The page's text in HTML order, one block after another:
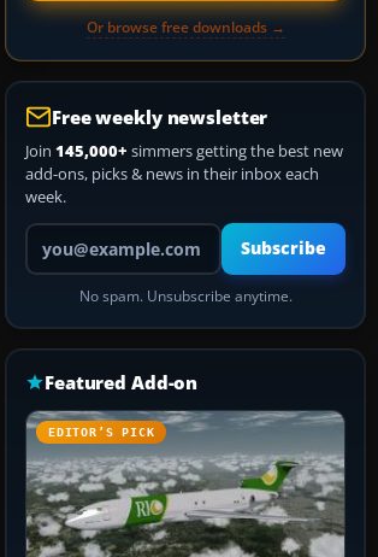
Or browse free downloads →
Free weekly newsletter
Join 145,000+ simmers getting the best new
add-ons, picks & news in their inbox each
week.
Your email address
Subscribe
No spam. Unsubscribe anytime.
Featured Add-on
EDITOR’S PICK